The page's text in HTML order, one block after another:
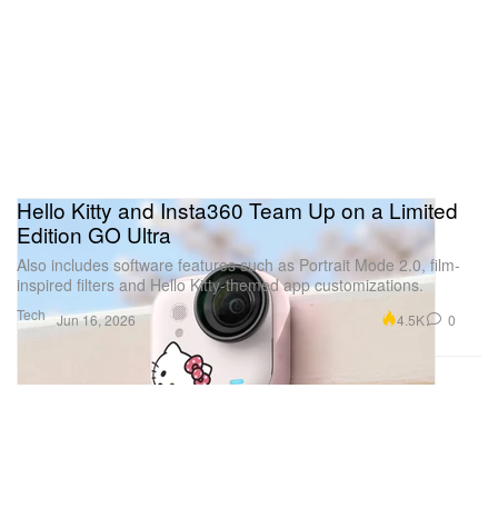
Tech
Hello Kitty and Insta360 Team Up on a Limited
Edition GO Ultra
Also includes software features such as Portrait Mode 2.0, film-
inspired filters and Hello Kitty-themed app customizations.
Jun 16, 2026 4.5K 0